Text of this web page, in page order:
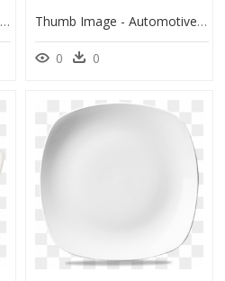
Rectangle Dinner Plate Png - Serving Tray, Transparent Png Thumb Image - Automotive Side-View Mirror, HD Png Download
0 0